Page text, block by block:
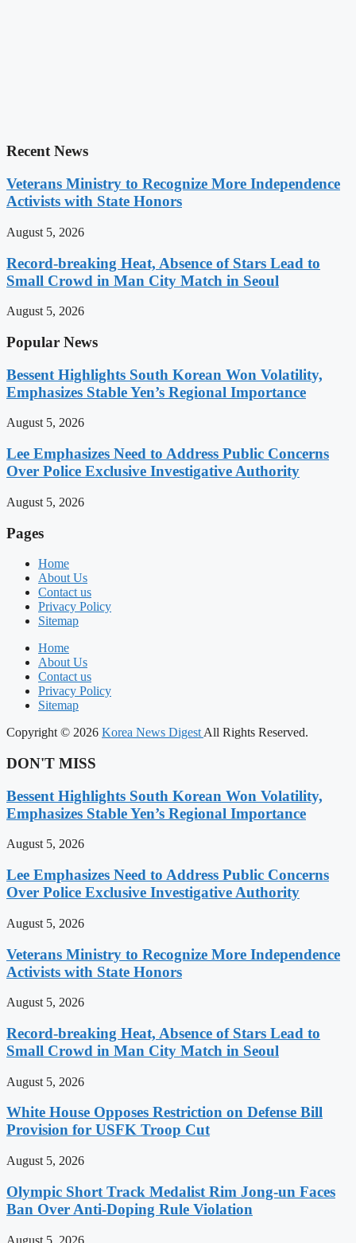
Recent News
Veterans Ministry to Recognize More Independence
Activists with State Honors
August 5, 2026
Record-breaking Heat, Absence of Stars Lead to
Small Crowd in Man City Match in Seoul
August 5, 2026
Popular News
Bessent Highlights South Korean Won Volatility,
Emphasizes Stable Yen’s Regional Importance
August 5, 2026
Lee Emphasizes Need to Address Public Concerns
Over Police Exclusive Investigative Authority
August 5, 2026
Pages
Home
About Us
Contact us
Privacy Policy
Sitemap
Home
About Us
Contact us
Privacy Policy
Sitemap
Copyright © 2026 Korea News Digest All Rights Reserved.
DON'T MISS
Bessent Highlights South Korean Won Volatility,
Emphasizes Stable Yen’s Regional Importance
August 5, 2026
Lee Emphasizes Need to Address Public Concerns
Over Police Exclusive Investigative Authority
August 5, 2026
Veterans Ministry to Recognize More Independence
Activists with State Honors
August 5, 2026
Record-breaking Heat, Absence of Stars Lead to
Small Crowd in Man City Match in Seoul
August 5, 2026
White House Opposes Restriction on Defense Bill
Provision for USFK Troop Cut
August 5, 2026
Olympic Short Track Medalist Rim Jong-un Faces
Ban Over Anti-Doping Rule Violation
August 5, 2026